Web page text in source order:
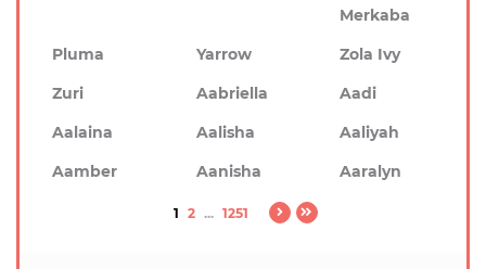
Merkaba
Pluma
Yarrow
Zola Ivy
Zuri
Aabriella
Aadi
Aalaina
Aalisha
Aaliyah
Aamber
Aanisha Aaralyn
1 2 ... 1251